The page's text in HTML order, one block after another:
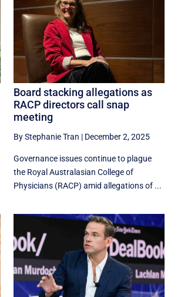
Board stacking allegations as
RACP directors call snap
meeting
By Stephanie Tran | December 2, 2025
Governance issues continue to plague
the Royal Australasian College of
Physicians (RACP) amid allegations of ...